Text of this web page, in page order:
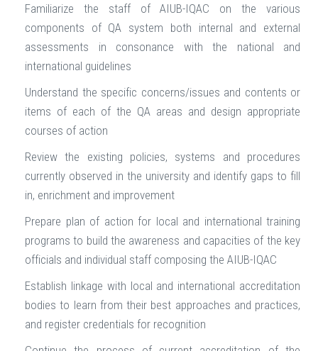
Familiarize the staff of AIUB-IQAC on the various
components of QA system both internal and external
assessments in consonance with the national and
international guidelines
Understand the specific concerns/issues and contents or
items of each of the QA areas and design appropriate
courses of action
Review the existing policies, systems and procedures
currently observed in the university and identify gaps to fill
in, enrichment and improvement
Prepare plan of action for local and international training
programs to build the awareness and capacities of the key
officials and individual staff composing the AIUB-IQAC
Establish linkage with local and international accreditation
bodies to learn from their best approaches and practices,
and register credentials for recognition